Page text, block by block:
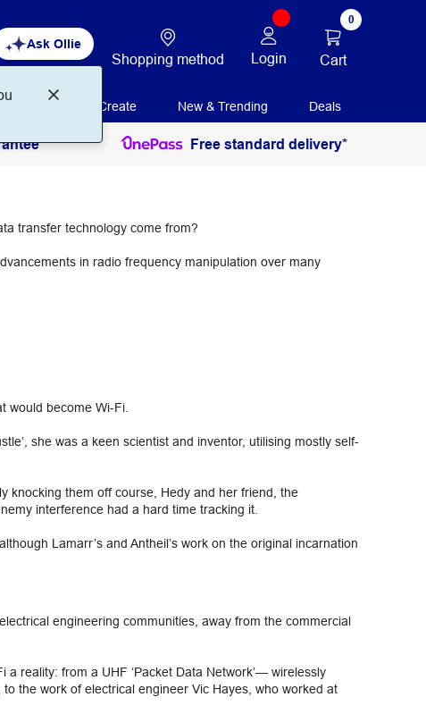
Ask Ollie
Shopping method Login
0
Cart
Print + Create New & Trending Deals
Free standard delivery*
transfer technology come from?
in radio frequency manipulation over many
would become Wi-Fi.
she was a keen scientist and inventor, utilising mostly self-
knocking them off course, Hedy and her friend, the
interference had a hard time tracking it.
Lamarr’s and Antheil’s work on the original incarnation
engineering communities, away from the commercial
reality: from a UHF ‘Packet Data Network’— wirelessly
the work of electrical engineer Vic Hayes, who worked at